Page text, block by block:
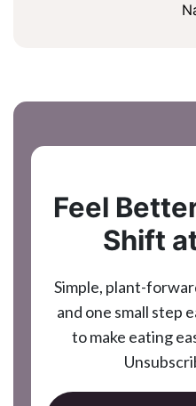
Feel
Shift
Simple, plant-
and one small step
to make eating